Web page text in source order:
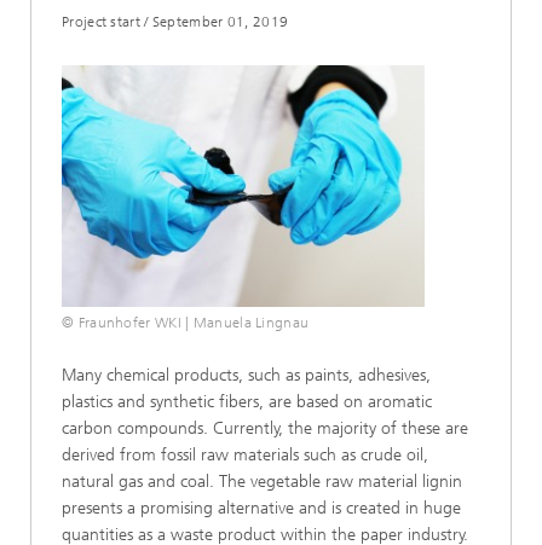
Project start/ September 01, 2019
© Fraunhofer WKI | Manuela Lingnau
Many chemical products, such as paints, adhesives,
plastics and synthetic fibers, are based on aromatic
carbon compounds. Currently, the majority of these are
derived from fossil raw materials such as crude oil,
natural gas and coal. The vegetable raw material lignin
presents a promising alternative and is created in huge
quantities as a waste product within the paper industry.